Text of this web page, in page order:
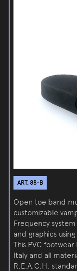
ART. 88-B
Open toe band
customizable
Frequency
and graphics
This PVC
Italy and all
R.E.A.C.H.